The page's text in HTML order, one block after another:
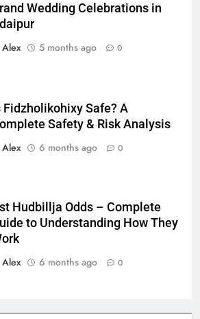
Wedding Celebrations in
Alex
5 months ago 0
Fidzholikohixy Safe? A
Safety & Risk Analysis
Alex
6 months ago 0
Hudbillja Odds – Complete
to Understanding How They
Alex
6 months ago 0